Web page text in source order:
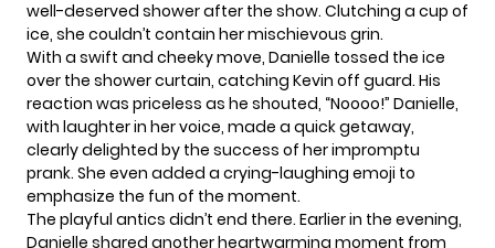
well-deserved shower after the show. Clutching a cup of
ice, she couldn’t contain her mischievous grin.
With a swift and cheeky move, Danielle tossed the ice
over the shower curtain, catching Kevin off guard. His
reaction was priceless as he shouted, “Noooo!” Danielle,
with laughter in her voice, made a quick getaway,
clearly delighted by the success of her impromptu
prank. She even added a crying-laughing emoji to
emphasize the fun of the moment.
The playful antics didn’t end there. Earlier in the evening,
Danielle shared another heartwarming moment from